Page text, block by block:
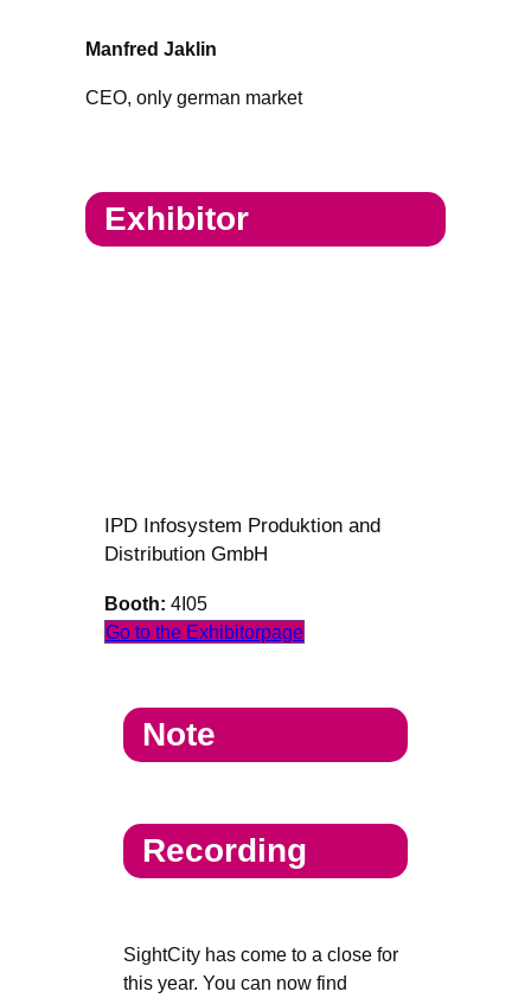
Manfred Jaklin
CEO, only german market
Exhibitor
IPD Infosystem Produktion and
Distribution GmbH
Booth: 4I05
Go to the Exhibitorpage
Note
Recording
SightCity has come to a close for
this year. You can now find